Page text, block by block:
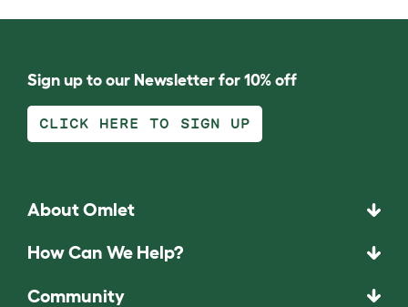
Sign up to our Newsletter for 10% off
CLICK HERE TO SIGN UP
About Omlet
How Can We Help?
Community